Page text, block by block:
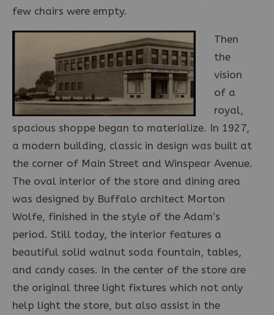
few chairs were empty.
Then
the
vision
of a
royal,
spacious shoppe began to materialize. In 1927,
a modern building, classic in design was built at
the corner of Main Street and Winspear Avenue.
The oval interior of the store and dining area
was designed by Buffalo architect Morton
Wolfe, finished in the style of the Adam’s
period. Still today, the interior features a
beautiful solid walnut soda fountain, tables,
and candy cases. In the center of the store are
the original three light fixtures which not only
help light the store, but also assist in the